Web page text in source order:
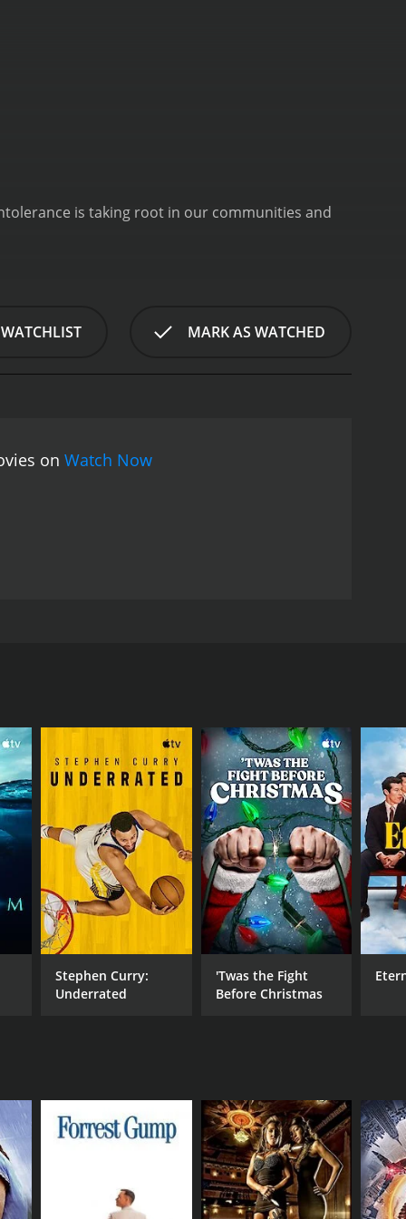
is taking root in our communities and
MARK AS WATCHED
on Watch Now
McKenzie
min
Stephen Curry:
Underrated
'Twas the Fight
Before Christmas